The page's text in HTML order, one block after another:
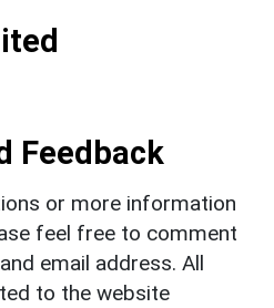
Feedback
or more information
feel free to comment
email address. All
to the website